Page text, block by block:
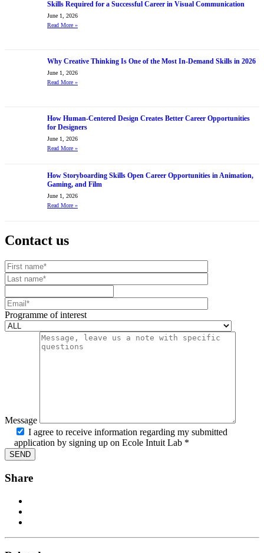
Skills Required for a Successful Career in Visual Communication
June 1, 2026
Read More »
Why Creative Thinking Is One of the Most In-Demand Skills in 2026
June 1, 2026
Read More »
How Human-Centered Design Creates Better Career Opportunities
for Designers
June 1, 2026
Read More »
How Storyboarding Skills Open Career Opportunities in Animation,
Gaming, and Film
June 1, 2026
Read More »
Contact us
Your website url
First name
Last name
Email
Programme of interest
Message
I agree to receive information regarding my submitted
application by signing up on Ecole Intuit Lab *
Share